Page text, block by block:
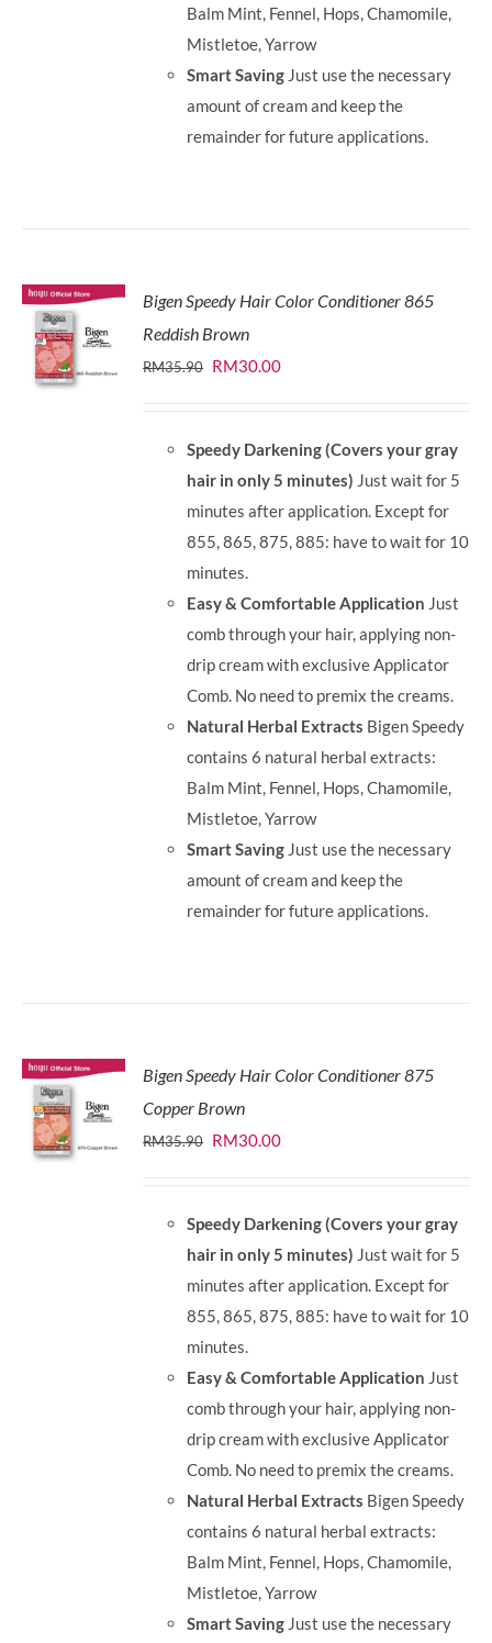
Balm Mint, Fennel, Hops, Chamomile,
Mistletoe, Yarrow
Smart Saving Just use the necessary
amount of cream and keep the
remainder for future applications.
Bigen Speedy Hair Color Conditioner 865
Reddish Brown
RM35.90 Original
RM35.90.
RM30.00Current
RM30.00.
Speedy Darkening (Covers your gray
hair in only 5 minutes) Just wait for 5
minutes after application. Except for
855, 865, 875, 885: have to wait for 10
minutes.
Easy & Comfortable Application Just
comb through your hair, applying non-
drip cream with exclusive Applicator
Comb. No need to premix the creams.
Natural Herbal Extracts Bigen Speedy
contains 6 natural herbal extracts:
Balm Mint, Fennel, Hops, Chamomile,
Mistletoe, Yarrow
Smart Saving Just use the necessary
amount of cream and keep the
remainder for future applications.
Bigen Speedy Hair Color Conditioner 875
Copper Brown
RM35.90 Original
RM35.90.
RM30.00Current
RM30.00.
Speedy Darkening (Covers your gray
hair in only 5 minutes) Just wait for 5
minutes after application. Except for
855, 865, 875, 885: have to wait for 10
minutes.
Easy & Comfortable Application Just
comb through your hair, applying non-
drip cream with exclusive Applicator
Comb. No need to premix the creams.
Natural Herbal Extracts Bigen Speedy
contains 6 natural herbal extracts:
Balm Mint, Fennel, Hops, Chamomile,
Mistletoe, Yarrow
Smart Saving Just use the necessary